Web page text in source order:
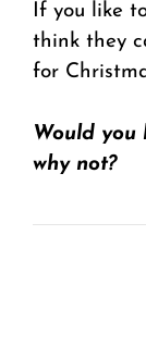
If you like
think they
for
Would you
why not?